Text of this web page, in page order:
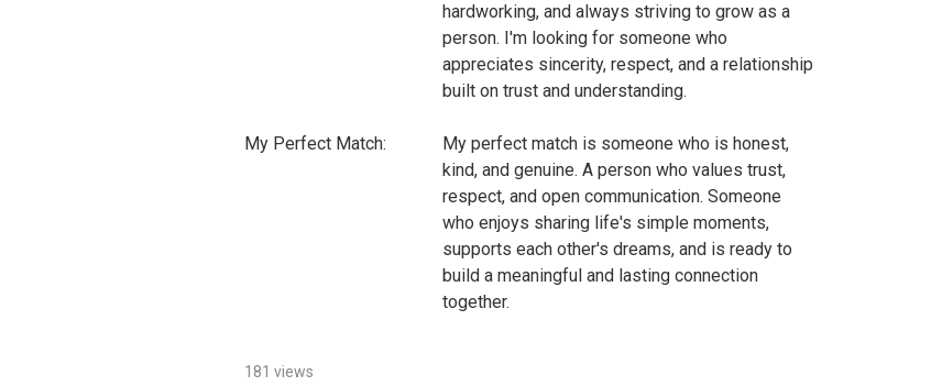
hardworking, and always striving to grow as a
person. I'm looking for someone who
appreciates sincerity, respect, and a relationship
built on trust and understanding.
My Perfect Match:
My perfect match is someone who is honest,
kind, and genuine. A person who values trust,
respect, and open communication. Someone
who enjoys sharing life's simple moments,
supports each other's dreams, and is ready to
build a meaningful and lasting connection
together.
181 views